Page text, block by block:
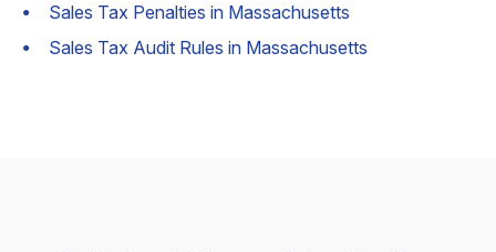
Sales Tax Penalties in Massachusetts
Sales Tax Audit Rules in Massachusetts